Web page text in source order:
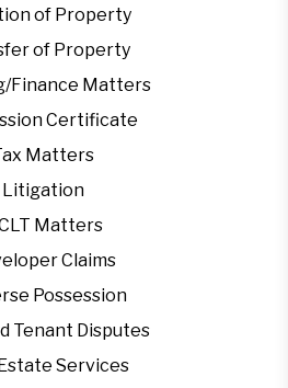
of Property
of Property
Finance Matters
Certificate
Matters
Litigation
Matters
Claims
Possession
Tenant Disputes
Services